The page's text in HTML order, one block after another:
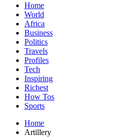
Home
World
Africa
Business
Politics
Travels
Profiles
Tech
Inspiring
Richest
How Tos
Sports
Home
Artillery